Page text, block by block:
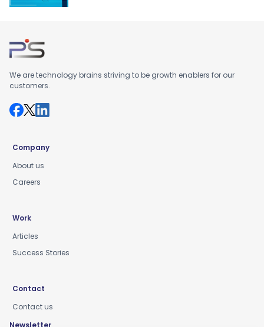
We are technology brains striving to be growth enablers for our
customers.
Company
About us
Careers
Work
Articles
Success Stories
Contact
Contact us